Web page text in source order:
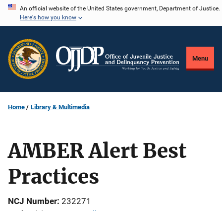
Skip
content
An official website of the United States government, Department of Justice.
Here's how you know
Menu
Home Library & Multimedia
AMBER Alert Best
Practices
NCJ Number 232271